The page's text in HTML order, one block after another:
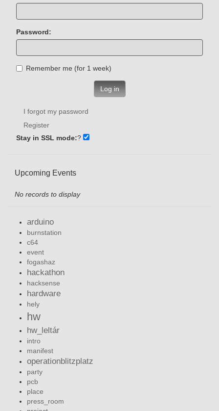
Password:
Remember me (for 1 week)
Log in
I forgot my password
Register
Stay in SSL mode:?
Upcoming Events
No records to display
arduino
burnstation
c64
event
fogashaz
hackathon
hacksense
hardware
hely
hw
hw_leltár
intro
manifest
operationblitzplatz
party
pcb
place
press_room